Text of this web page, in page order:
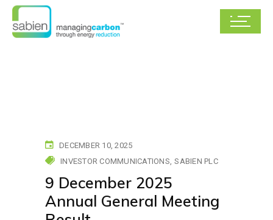
DECEMBER 10, 2025
INVESTOR COMMUNICATIONS SABIEN PLC
9 December 2025
Annual General Meeting